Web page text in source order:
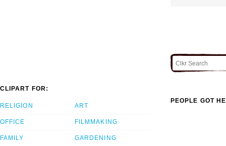
CLIPART FOR:
RELIGION
OFFICE
FAMILY
ART
FILMMAKING
GARDENING
PEOPLE GOT